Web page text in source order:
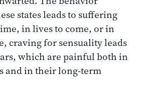
states leads to suffering
in lives to come, or in
craving for sensuality leads
which are painful both in
and in their long-term